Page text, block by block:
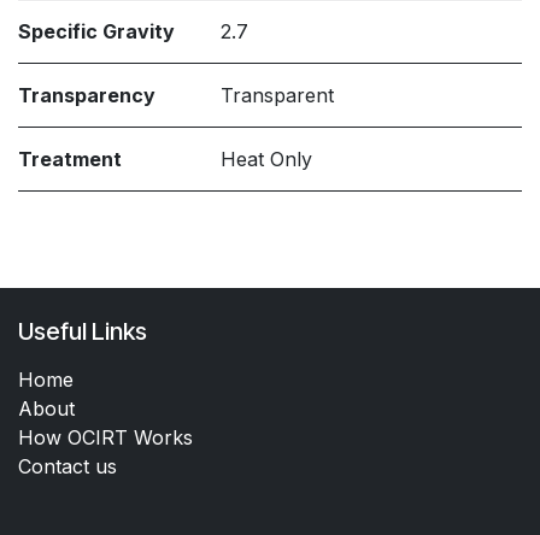
Specific Gravity 2.7
Transparency Transparent
Treatment Heat Only
Useful Links
Home
About
How OCIRT Works
Contact us